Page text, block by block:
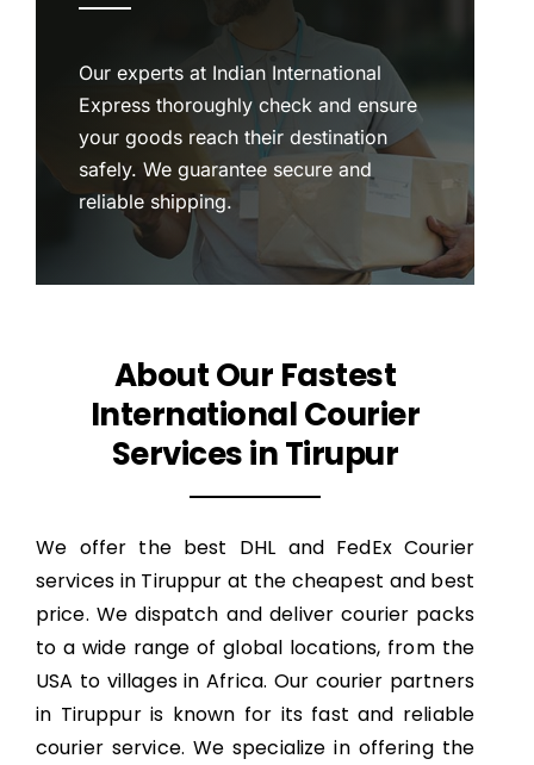
Our experts at Indian International
Express thoroughly check and ensure
your goods reach their destination
safely. We guarantee secure and
reliable shipping.
About Our Fastest
International Courier
Services in Tirupur
We offer the best DHL and FedEx Courier
services in Tiruppur at the cheapest and best
price. We dispatch and deliver courier packs
to a wide range of global locations, from the
USA to villages in Africa. Our courier partners
in Tiruppur is known for its fast and reliable
courier service. We specialize in offering the